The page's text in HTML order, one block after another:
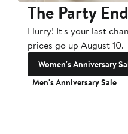
The Party
Hurry! It's your last
prices go up August 10.
Women's Anniversary
Men's Anniversary Sale